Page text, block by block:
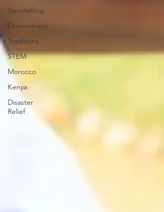
Storytelling
Environment
Traditions
STEM
Morocco
Kenya
Disaster
Relief